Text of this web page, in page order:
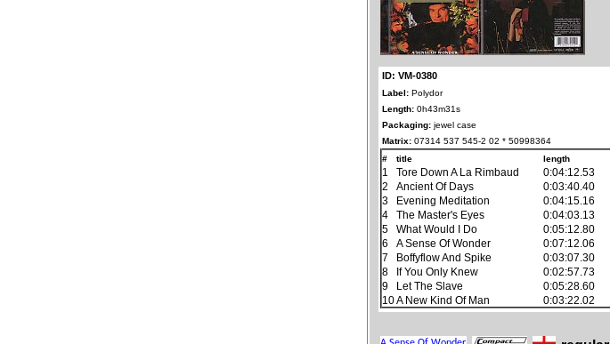
ID: VM-0380
Label: Polydor
Length: 0h43m31s
Packaging: jewel case
Matrix: 07314 537 545-2 02 * 50998364
#
title length
1 Tore Down A La Rimbaud 0:04:12.53
2
Ancient Of Days 0:03:40.40
3
Evening Meditation 0:04:15.16
4
The Master's Eyes 0:04:03.13
5
What Would I Do 0:05:12.80
6
A Sense Of Wonder 0:07:12.06
7
Boffyflow And Spike 0:03:07.30
8
If You Only Knew 0:02:57.73
9
Let The Slave 0:05:28.60
10A New Kind Of Man 0:03:22.02